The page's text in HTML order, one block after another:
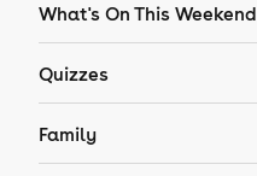
What's On This Weekend
Quizzes
Family